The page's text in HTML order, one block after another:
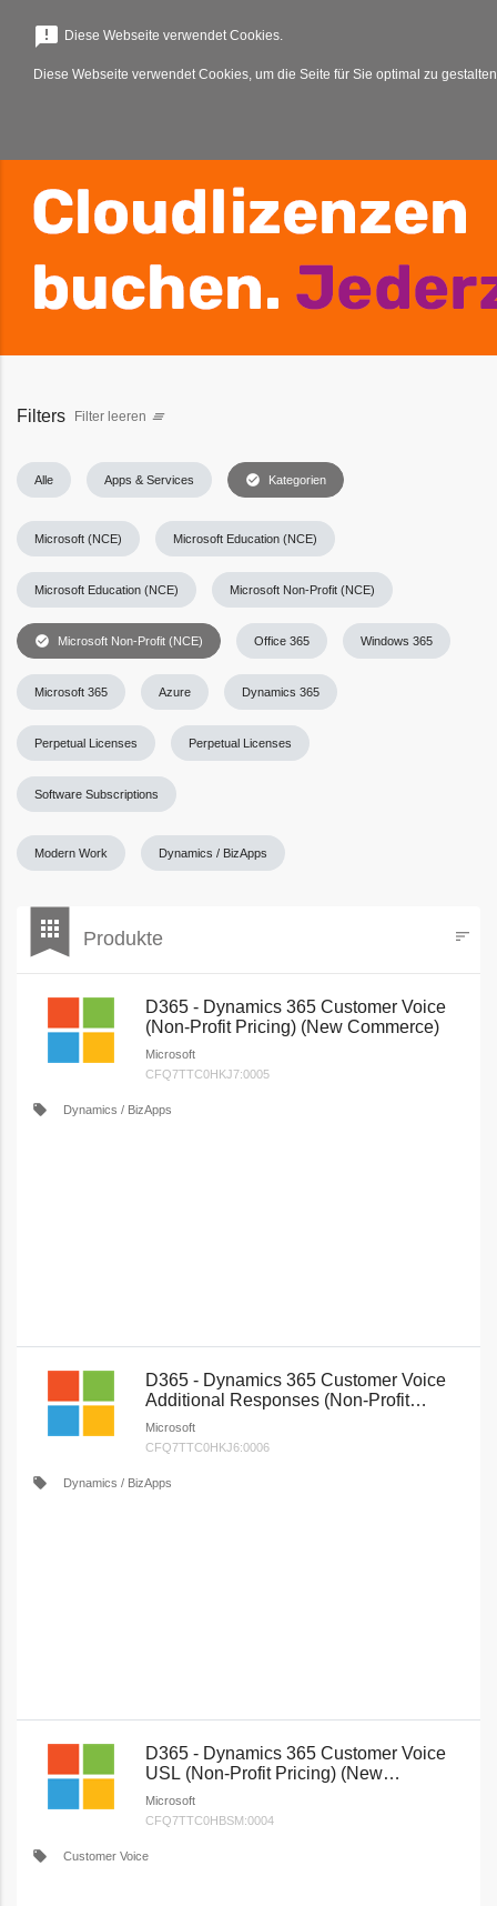
menu
Filters Filter leeren clear_all
Alle Apps & Services check_circle Kategorien
Microsoft (NCE) Microsoft Education (NCE)
Microsoft Education (NCE) Microsoft Non-Profit (NCE)
check_circle Microsoft Non-Profit (NCE)
Modern Work Dynamics / BizApps
Office 365 Windows 365
Microsoft 365 Azure Dynamics 365
Perpetual Licenses Perpetual Licenses
Software Subscriptions
bookmark
apps Produkte sort
D365 - Dynamics 365 Customer Voice
(Non-Profit Pricing) (New Commerce)
Microsoft
CFQ7TTC0HKJ7:0005
local_offer Dynamics / BizApps
D365 - Dynamics 365 Customer Voice
Additional Responses (Non-Profit
Pricing) (New Commerce)
Microsoft
CFQ7TTC0HKJ6:0006
local_offer Dynamics / BizApps
D365 - Dynamics 365 Customer Voice
USL (Non-Profit Pricing) (New
Commerce)
Microsoft
CFQ7TTC0HBSM:0004
local_offer Customer Voice
announcement Diese Webseite verwendet Cookies.
Diese Webseite verwendet Cookies, um die Seite für Sie optimal zu